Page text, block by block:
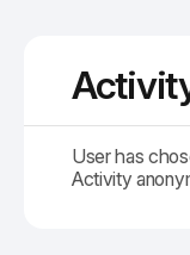
User has
Activity